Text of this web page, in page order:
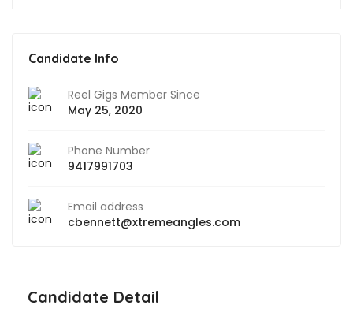
Candidate Info
Reel Gigs Member Since
May 25, 2020
Phone Number
9417991703
Email address
cbennett@xtremeangles.com
Candidate Detail